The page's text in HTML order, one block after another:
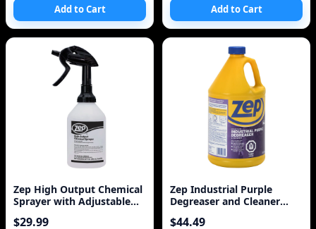
Add to Cart Add to Cart
Zep High Output Chemical
Sprayer with Adjustable
$29.99
Zep Industrial Purple
Degreaser and Cleaner
$44.49